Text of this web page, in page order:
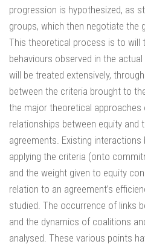
progression is hypothesized, as
groups, which then negotiate the
This theoretical process is to will
behaviours observed in the
will be treated extensively,
between the criteria brought to
the major theoretical approaches
relationships between equity and
agreements. Existing
applying the criteria (onto
and the weight given to equity
relation to an agreement’s
studied. The occurrence of links
and the dynamics of coalitions
analysed. These various points